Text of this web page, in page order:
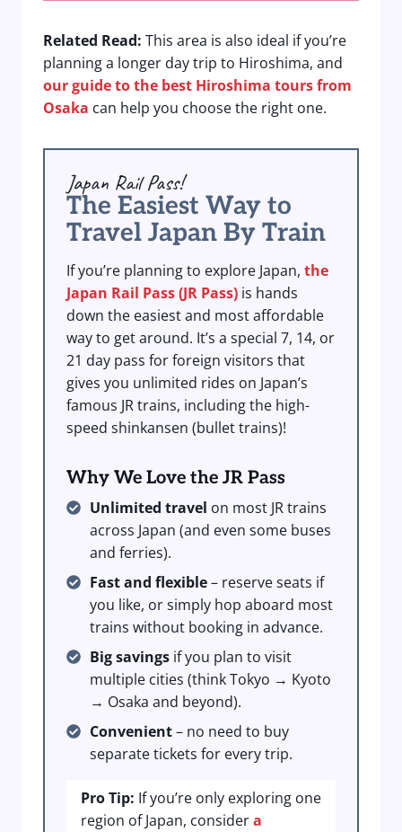
Related Read: This area is also ideal if you’re
planning a longer day trip to Hiroshima, and
our guide to the best Hiroshima tours from
Osaka can help you choose the right one.
Japan Rail Pass!
The Easiest Way to
Travel Japan By Train
If you’re planning to explore Japan, the
Japan Rail Pass (JR Pass) is hands
down the easiest and most affordable
way to get around. It’s a special 7, 14, or
21 day pass for foreign visitors that
gives you unlimited rides on Japan’s
famous JR trains, including the high-
speed shinkansen (bullet trains)!
Why We Love the JR Pass
Unlimited travel on most JR trains
across Japan (and even some buses
and ferries).
Fast and flexible– reserve seats if
you like, or simply hop aboard most
trains without booking in advance.
Big savings if you plan to visit
multiple cities (think Tokyo → Kyoto
→ Osaka and beyond).
Convenient– no need to buy
separate tickets for every trip.
Pro Tip: If you’re only exploring one
region of Japan, considera